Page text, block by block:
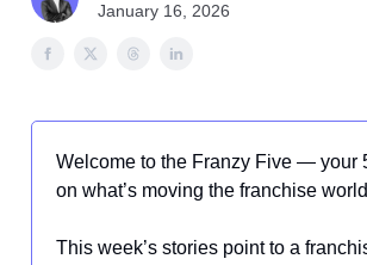
January 16, 2026
Welcome to the Franzy Five — your
on what’s moving the franchise
This week’s stories point to a